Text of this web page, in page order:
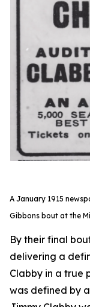
A January 1915
Gibbons bout at the
By their final
delivering a
Clabby in a true
was defined by